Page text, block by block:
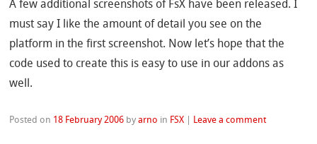
A few additional screenshots of FsX have been released. I
must say I like the amount of detail you see on the
platform in the first screenshot. Now let’s hope that the
code used to create this is easy to use in our addons as
well.
Posted on 18 February 2006 byarno in FSX | Leave a comment